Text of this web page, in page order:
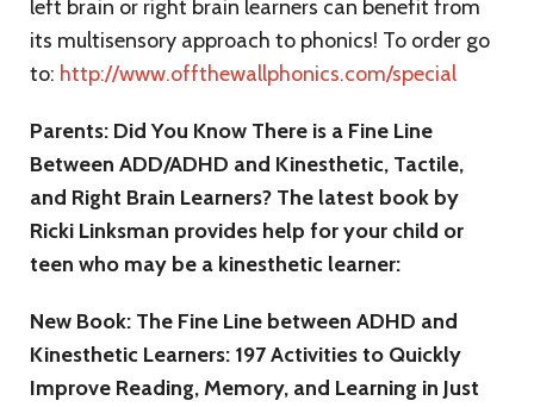
left brain or right brain learners can benefit from
its multisensory approach to phonics! To order go
to: http://www.offthewallphonics.com/special
Parents: Did You Know There is a Fine Line
Between ADD/ADHD and Kinesthetic, Tactile,
and Right Brain Learners? The latest book by
Ricki Linksman provides help for your child or
teen who may be a kinesthetic learner:
New Book: The Fine Line between ADHD and
Kinesthetic Learners: 197 Activities to Quickly
Improve Reading, Memory, and Learning in Just